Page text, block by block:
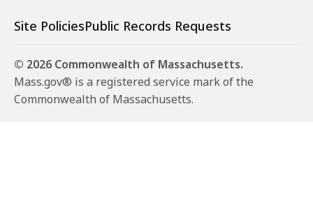
Site PoliciesPublic Records Requests
© 2026 Commonwealth of Massachusetts.
Mass.gov® is a registered service mark of the
Commonwealth of Massachusetts.